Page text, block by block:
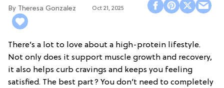
Theresa Gonzalez Oct 21, 2025
There’s a lot to love about a high-protein lifestyle.
Not only does it support muscle growth and recovery,
it also helps curb cravings and keeps you feeling
satisfied. The best part? You don’t need to completely